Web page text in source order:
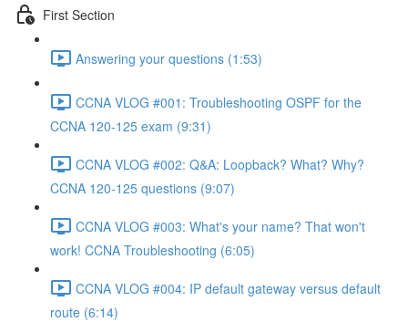
First Section
Answering your questions (1:53)
CCNA VLOG #001: Troubleshooting OSPF for the
CCNA 120-125 exam (9:31)
CCNA VLOG #002: Q&A: Loopback? What? Why?
CCNA 120-125 questions (9:07)
CCNA VLOG #003: What's your name? That won't
work! CCNA Troubleshooting (6:05)
CCNA VLOG #004: IP default gateway versus default
route (6:14)